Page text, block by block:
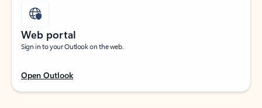
Web portal
Sign in to your Outlook on the web.
Open Outlook